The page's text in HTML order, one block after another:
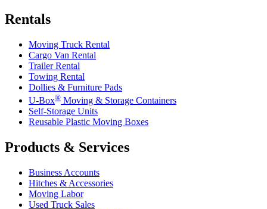
Rentals
Moving Truck Rental
Cargo Van Rental
Trailer Rental
Towing Rental
Dollies & Furniture Pads
U-Box® Moving & Storage Containers
Self-Storage Units
Reusable Plastic Moving Boxes
Products & Services
Business Accounts
Hitches & Accessories
Moving Labor
Used Truck Sales